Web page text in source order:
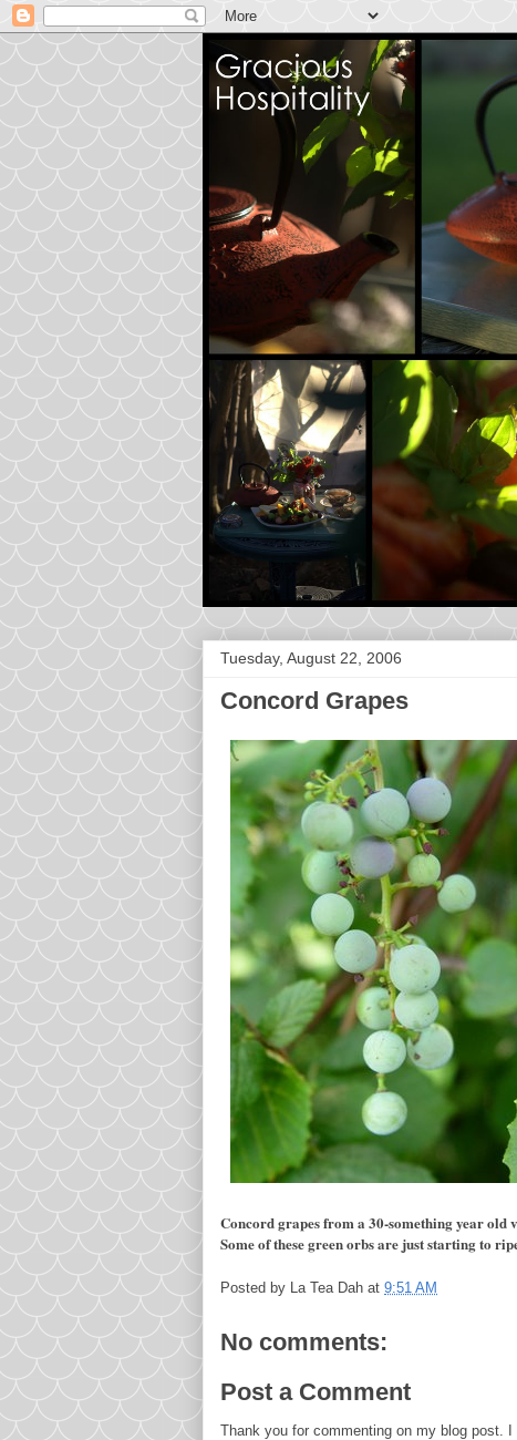
Tuesday, August 22, 2006
Concord Grapes
Concord grapes from a 30-something year old
Some of these green orbs are just starting to
Posted by La Tea Dah at 9:51 AM
No comments:
Post a Comment
Thank you for commenting on my blog post.